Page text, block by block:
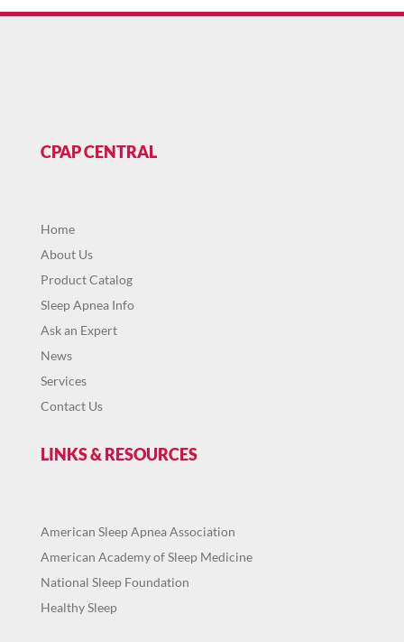
CPAP CENTRAL
Home
About Us
Product Catalog
Sleep Apnea Info
Ask an Expert
News
Services
Contact Us
LINKS & RESOURCES
American Sleep Apnea Association
American Academy of Sleep Medicine
National Sleep Foundation
Healthy Sleep